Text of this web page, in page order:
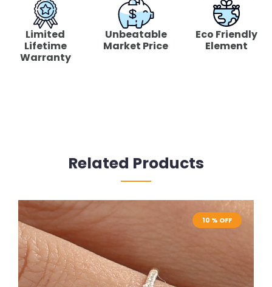
Limited
Lifetime
Warranty
Unbeatable
Market Price
Eco Friendly
Element
Related Products
10 % OFF
10 % OFF